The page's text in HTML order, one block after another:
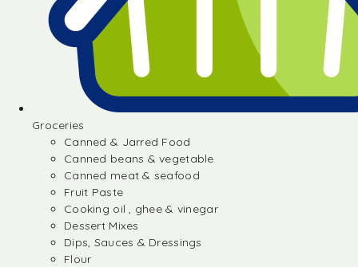
Groceries
Canned & Jarred Food
Canned beans & vegetable
Canned meat & seafood
Fruit Paste
Cooking oil , ghee & vinegar
Dessert Mixes
Dips, Sauces & Dressings
Flour